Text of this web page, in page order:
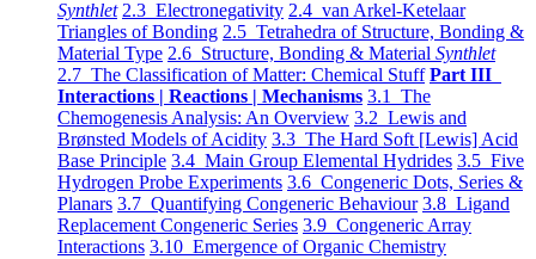
Synthlet 2.3 Electronegativity 2.4 van Arkel-Ketelaar
Triangles of Bonding 2.5 Tetrahedra of Structure, Bonding &
Material Type 2.6 Structure, Bonding & Material Synthlet
2.7 The Classification of Matter: Chemical Stuff Part III
Interactions | Reactions | Mechanisms 3.1 The
Chemogenesis Analysis: An Overview 3.2 Lewis and
Brønsted Models of Acidity 3.3 The Hard Soft [Lewis] Acid
Base Principle 3.4 Main Group Elemental Hydrides 3.5 Five
Hydrogen Probe Experiments 3.6 Congeneric Dots, Series &
Planars 3.7 Quantifying Congeneric Behaviour 3.8 Ligand
Replacement Congeneric Series 3.9 Congeneric Array
Interactions 3.10 Emergence of Organic Chemistry